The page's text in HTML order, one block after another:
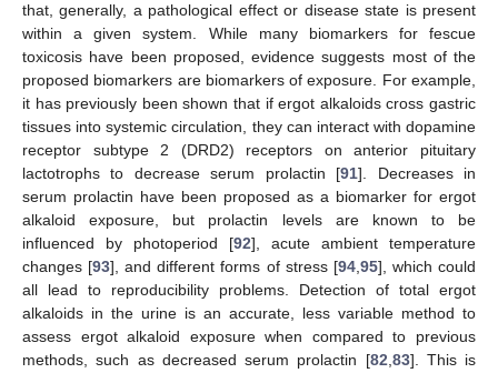
that, generally, a pathological effect or disease state is present
within a given system. While many biomarkers for fescue
toxicosis have been proposed, evidence suggests most of the
proposed biomarkers are biomarkers of exposure. For example,
it has previously been shown that if ergot alkaloids cross gastric
tissues into systemic circulation, they can interact with dopamine
receptor subtype 2 (DRD2) receptors on anterior pituitary
lactotrophs to decrease serum prolactin [91]. Decreases in
serum prolactin have been proposed as a biomarker for ergot
alkaloid exposure, but prolactin levels are known to be
influenced by photoperiod [92], acute ambient temperature
changes [93], and different forms of stress [94,95], which could
all lead to reproducibility problems. Detection of total ergot
alkaloids in the urine is an accurate, less variable method to
assess ergot alkaloid exposure when compared to previous
methods, such as decreased serum prolactin [82,83]. This is